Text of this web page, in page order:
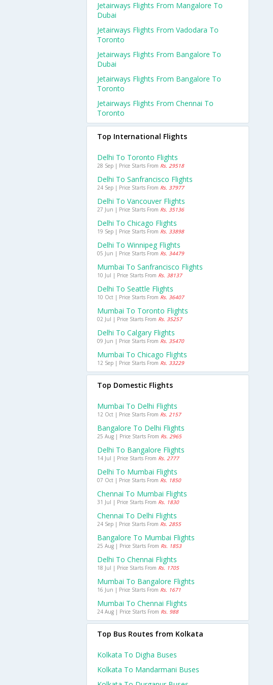
Jetairways Flights From Mangalore To
Dubai
Jetairways Flights From Vadodara To
Toronto
Jetairways Flights From Bangalore To
Dubai
Jetairways Flights From Bangalore To
Toronto
Jetairways Flights From Chennai To
Toronto
Top International Flights
Delhi To Toronto Flights
28 Sep | Price Starts From Rs. 29518
Delhi To Sanfrancisco Flights
24 Sep | Price Starts From Rs. 37977
Delhi To Vancouver Flights
27 Jun | Price Starts From Rs. 35136
Delhi To Chicago Flights
19 Sep | Price Starts From Rs. 33898
Delhi To Winnipeg Flights
05 Jun | Price Starts From Rs. 34479
Mumbai To Sanfrancisco Flights
10 Jul | Price Starts From Rs. 38137
Delhi To Seattle Flights
10 Oct | Price Starts From Rs. 36407
Mumbai To Toronto Flights
02 Jul | Price Starts From Rs. 35257
Delhi To Calgary Flights
09 Jun | Price Starts From Rs. 35470
Mumbai To Chicago Flights
12 Sep | Price Starts From Rs. 33229
Top Domestic Flights
Mumbai To Delhi Flights
12 Oct | Price Starts From Rs. 2157
Bangalore To Delhi Flights
25 Aug | Price Starts From Rs. 2965
Delhi To Bangalore Flights
14 Jul | Price Starts From Rs. 2777
Delhi To Mumbai Flights
07 Oct | Price Starts From Rs. 1850
Chennai To Mumbai Flights
31 Jul | Price Starts From Rs. 1830
Chennai To Delhi Flights
24 Sep | Price Starts From Rs. 2855
Bangalore To Mumbai Flights
25 Aug | Price Starts From Rs. 1853
Delhi To Chennai Flights
18 Jul | Price Starts From Rs. 1705
Mumbai To Bangalore Flights
16 Jun | Price Starts From Rs. 1671
Mumbai To Chennai Flights
24 Aug | Price Starts From Rs. 988
Top Bus Routes from Kolkata
Kolkata To Digha Buses
Kolkata To Mandarmani Buses